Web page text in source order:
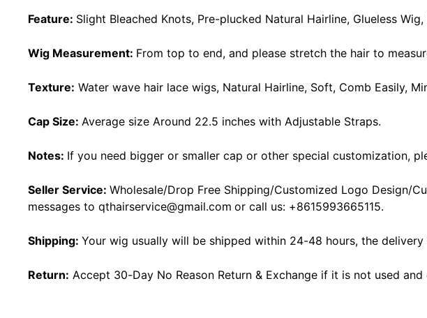
Feature: Slight Bleached Knots, Pre-plucked Natural Hairline, Glueless
Wig Measurement: From top to end, and please stretch the hair to
Texture: Water wave hair lace wigs, Natural Hairline, Soft, Comb Easily,
Cap Size: Average size Around 22.5 inches with Adjustable Straps.
Notes: If you need bigger or smaller cap or other special customization,
Seller Service: Wholesale/Drop Free Shipping/Customized Logo Design/
messages to qthairservice@gmail.com or call us: +8615993665115.
Shipping: Your wig usually will be shipped within 24-48 hours, the
Return: Accept 30-Day No Reason Return & Exchange if it is not used and